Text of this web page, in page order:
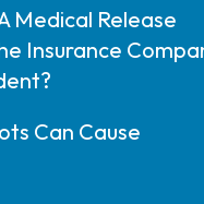
Medical Release
Insurance
Can Cause